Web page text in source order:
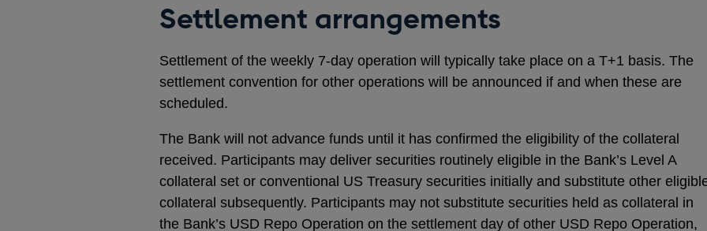
Settlement arrangements
Settlement of the weekly 7-day operation will typically take place on a T+1 basis. The
settlement convention for other operations will be announced if and when these are
scheduled.
The Bank will not advance funds until it has confirmed the eligibility of the collateral
received. Participants may deliver securities routinely eligible in the Bank’s Level A
collateral set or conventional US Treasury securities initially and substitute other
collateral subsequently. Participants may not substitute securities held as collateral in
the Bank’s USD Repo Operation on the settlement day of other USD Repo Operation,